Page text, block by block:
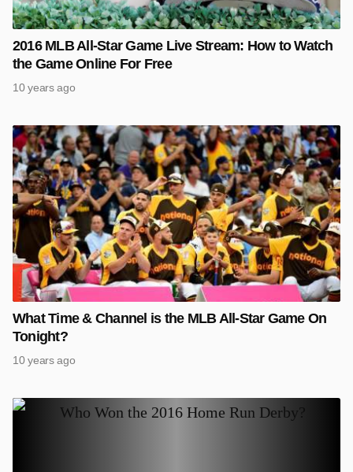
2016 MLB All-Star Game Live Stream: How to Watch
the Game Online For Free
10 years ago
What Time & Channel is the MLB All-Star Game On
Tonight?
10 years ago